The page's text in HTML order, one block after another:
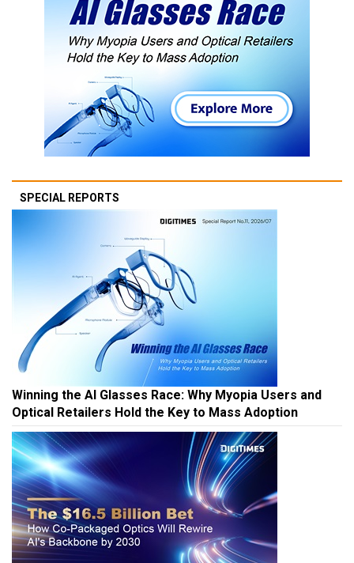
SPECIAL REPORTS
Winning the AI Glasses Race: Why Myopia Users and
Optical Retailers Hold the Key to Mass Adoption